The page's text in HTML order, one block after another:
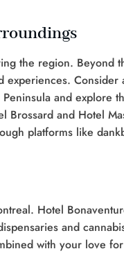
the region. Beyond
and explore
Brossard and Hotel
platforms like
Hotel
and
with your love